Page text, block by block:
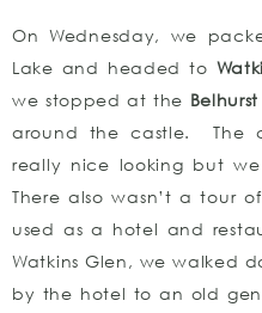
On Wednesday, we
Lake and headed to
we stopped at the
around the castle. The
really nice looking but
There also wasn’t a tour
used as a hotel and
Watkins Glen, we walked
by the hotel to an old